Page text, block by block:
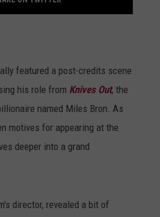
featured a post-credits scene
his role from Knives Out, the
named Miles Bron. As
motives for appearing at the
deeper into a grand
director, revealed a bit of